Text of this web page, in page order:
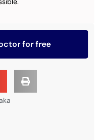
for free